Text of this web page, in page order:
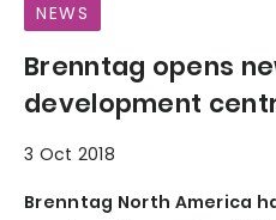
NEWS
Brenntag opens
development
3 Oct 2018
Brenntag North America